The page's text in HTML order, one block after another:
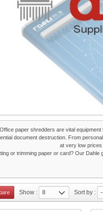
Office paper shredders are vital
document destruction. From
at very low prices
or trimming paper or card? Our
Show : 8 Sort by :